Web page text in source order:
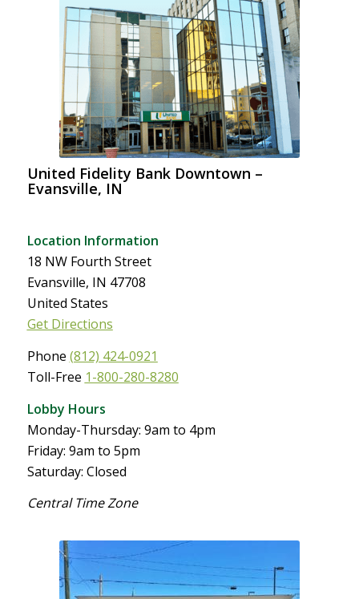
United Fidelity Bank Downtown –
Evansville, IN
Location Information
18 NW Fourth Street
Evansville, IN 47708
United States
Get Directions
Phone (812) 424-0921
Toll-Free 1-800-280-8280
Lobby Hours
Monday-Thursday: 9am to 4pm
Friday: 9am to 5pm
Saturday: Closed
Central Time Zone